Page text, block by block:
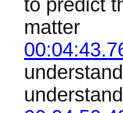
to predict
matter